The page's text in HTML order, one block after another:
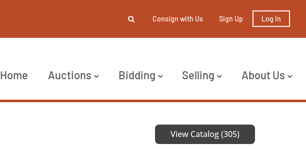
Consign with Us Sign Up Log In
Home Auctions Bidding Selling About Us
View Catalog (305)